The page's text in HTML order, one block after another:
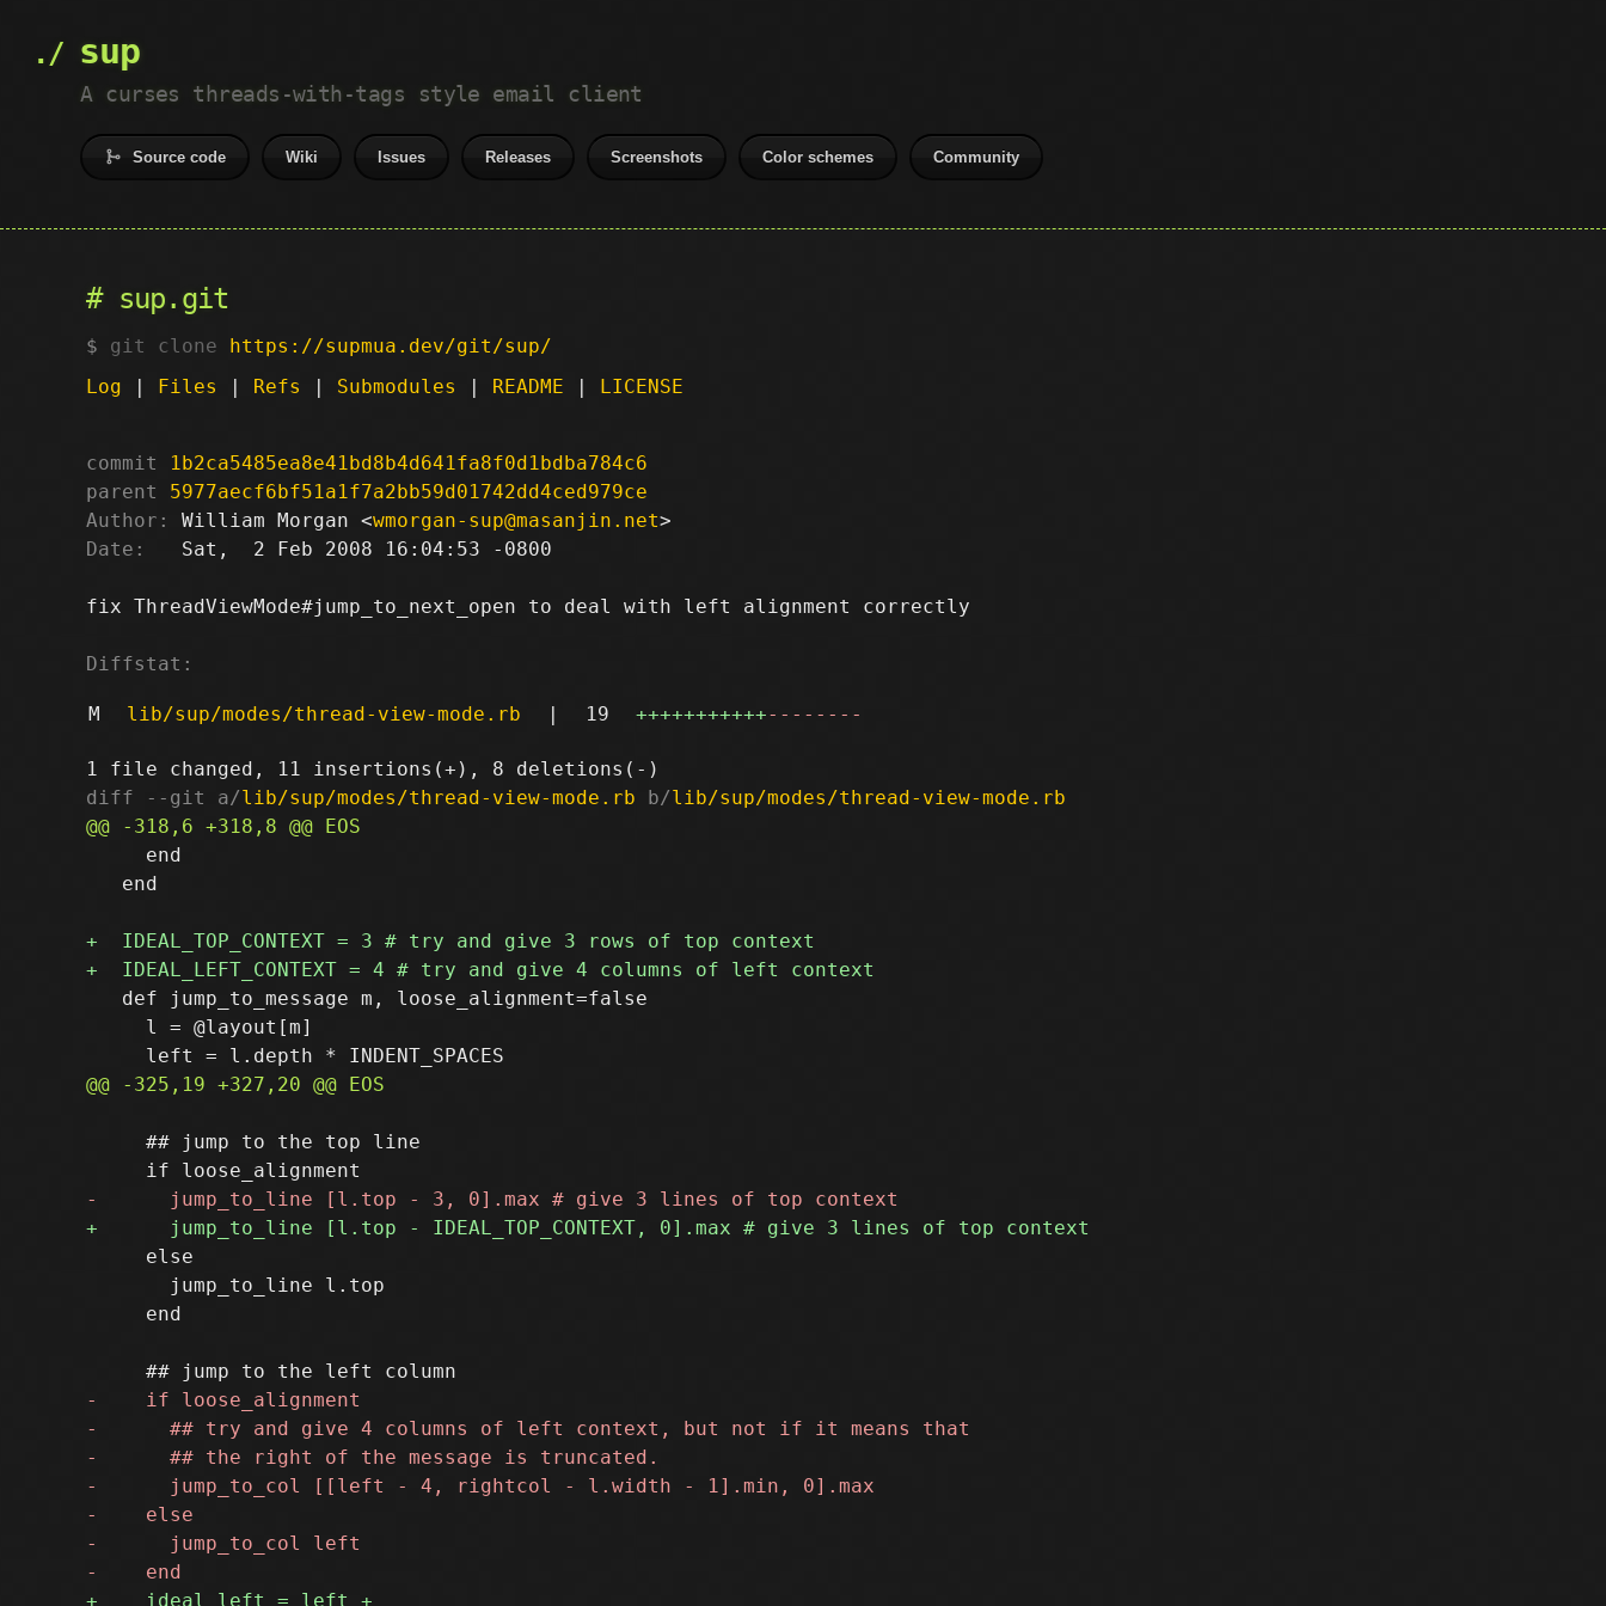
sup
A curses threads-with-tags style email client
Source code Wiki Issues Releases Screenshots Color schemes Community
sup.git
git clone https://supmua.dev/git/sup/
Log | Files | Refs | Submodules | README | LICENSE
commit
1b2ca5485ea8e41bd8b4d641fa8f0d1bdba784c6
parent
5977aecf6bf51a1f7a2bb59d01742dd4ced979ce
Author:
William Morgan <wmorgan-sup@masanjin.net
Date:
   Sat,  2 Feb 2008 16:04:53 -0800
fix ThreadViewMode#jump_to_next_open to deal with left alignment correctly
Diffstat:
M lib/sup/modes/thread-view-mode.rb | 19 +++++++++++--------
diff --git a/lib/sup/modes/thread-view-mode.rb b/lib/sup/modes/thread-view-mode.rb
     end
   end
   def jump_to_message m, loose_alignment=false
     l = @layout[m]
     ## jump to the top line
     else
       jump_to_line l.top
     end